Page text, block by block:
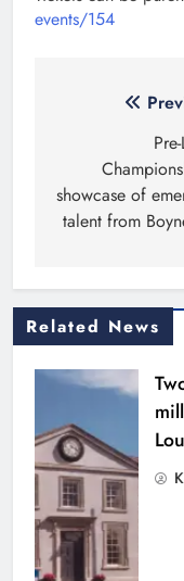
events/154
navigation
showcase of
talent from
Related News